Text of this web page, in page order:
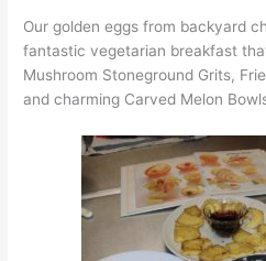
Our golden eggs from backyard
fantastic vegetarian breakfast
Mushroom Stoneground Grits,
and charming Carved Melon